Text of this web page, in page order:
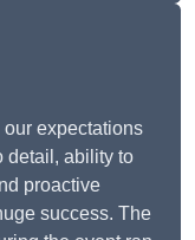
expectations
detail, ability to
proactive
success. The